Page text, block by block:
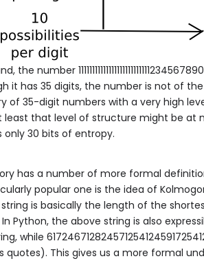
number
it has 35 digits, the number is not of
of 35-digit numbers with a very high
least that level of structure might be at
only 30 bits of entropy.
has a number of more formal
popular one is the idea of
is basically the length of the
Python, the above string is also
while
quotes). This gives us a more formal